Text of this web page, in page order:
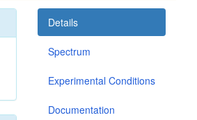
Details
Spectrum
Experimental Conditions
Documentation